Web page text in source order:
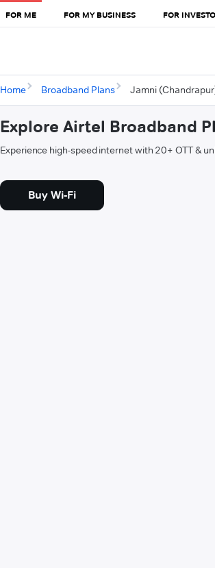
FOR ME FOR MY BUSINESS FOR
Home Broadband Plans Jamni
Explore Airtel Broadband
Experience high-speed internet with 20+ OTT &
Buy Wi-Fi